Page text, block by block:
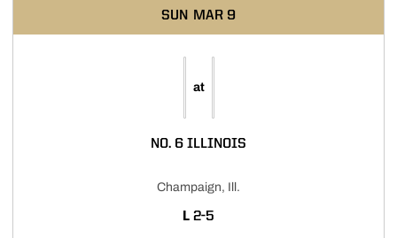
SUN MAR 9
at
NO. 6 ILLINOIS
Champaign, Ill.
L LOSS
2-5